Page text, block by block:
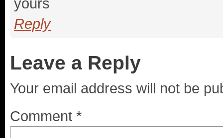
yours
Reply
Leave a Reply
Your email address will not be
Comment *